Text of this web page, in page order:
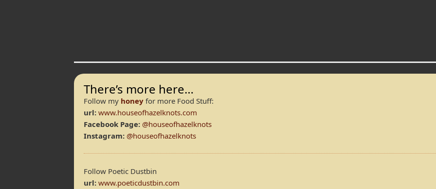
There’s more here…
Follow my honey for more Food Stuff:
url: www.houseofhazelknots.com
Facebook Page: @houseofhazelknots
Instagram: @houseofhazelknots
Follow Poetic Dustbin
url: www.poeticdustbin.com